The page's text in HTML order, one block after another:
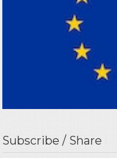
Subscribe / Share